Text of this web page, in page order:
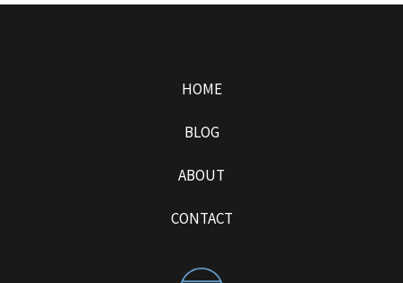
HOME
BLOG
ABOUT
CONTACT